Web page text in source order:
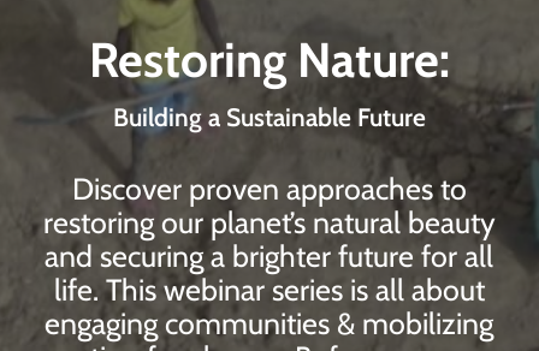
Restoring Nature:
Building a Sustainable Future
Discover proven approaches to
restoring our planet’s natural beauty
and securing a brighter future for all
life. This webinar series is all about
engaging communities & mobilizing